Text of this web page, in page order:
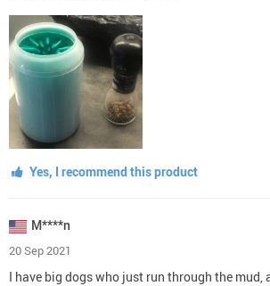
Yes, I recommend this product
M****n
20 Sep 2021
I have big dogs who just run through the mud,